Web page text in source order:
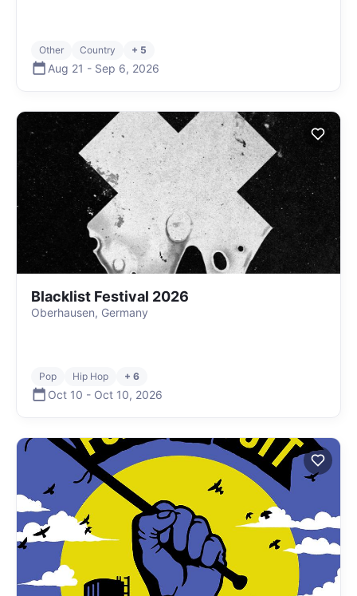
Other Country + 5
Aug 21 - Sep 6, 2026
Blacklist Festival 2026
Oberhausen, Germany
Pop Hip Hop + 6
Oct 10 - Oct 10, 2026